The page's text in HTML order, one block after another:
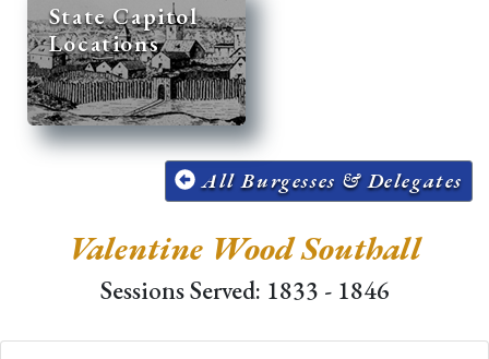
State Capitol
Locations
All Burgesses & Delegates
Valentine Wood Southall
Sessions Served: 1833 - 1846